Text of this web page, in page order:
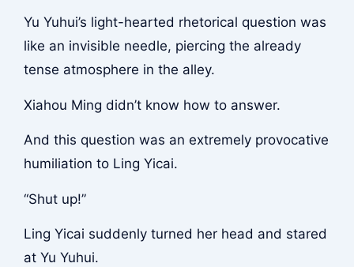
Yu Yuhui’s light-hearted rhetorical question was
like an invisible needle, piercing the already
tense atmosphere in the alley.
Xiahou Ming didn’t know how to answer.
And this question was an extremely provocative
humiliation to Ling Yicai.
“Shut up!”
Ling Yicai suddenly turned her head and stared
at Yu Yuhui.